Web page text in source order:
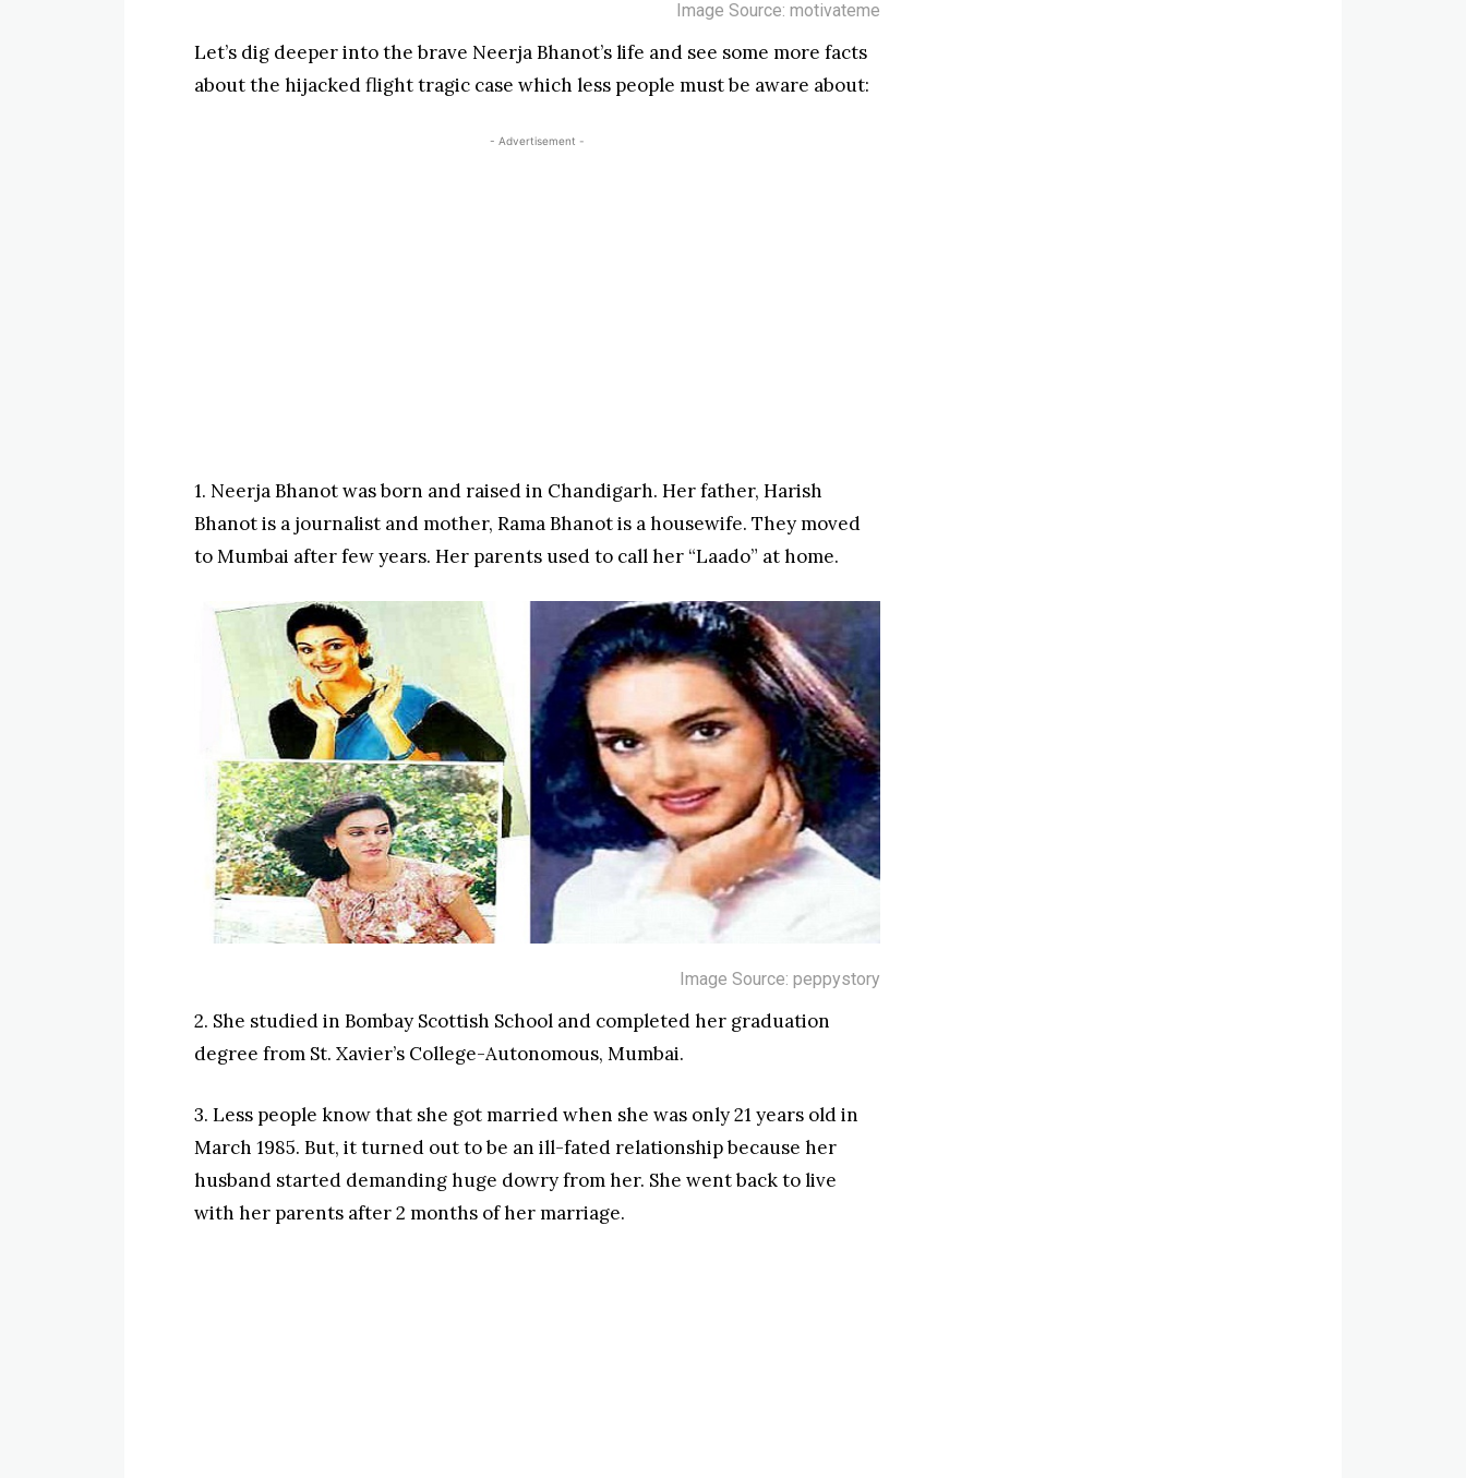
Image Source: motivateme
Let’s dig deeper into the brave Neerja Bhanot’s life and see some more facts
about the hijacked flight tragic case which less people must be aware about:
- Advertisement -
1. Neerja Bhanot was born and raised in Chandigarh. Her father, Harish
Bhanot is a journalist and mother, Rama Bhanot is a housewife. They moved
to Mumbai after few years. Her parents used to call her “Laado” at home.
Image Source: peppystory
2. She studied in Bombay Scottish School and completed her graduation
degree from St. Xavier’s College-Autonomous, Mumbai.
3. Less people know that she got married when she was only 21 years old in
March 1985. But, it turned out to be an ill-fated relationship because her
husband started demanding huge dowry from her. She went back to live
with her parents after 2 months of her marriage.